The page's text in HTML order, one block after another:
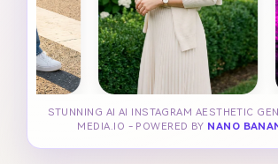
STUNNING AI AI INSTAGRAM AESTHETIC
MEDIA.IO - POWERED BY NANO